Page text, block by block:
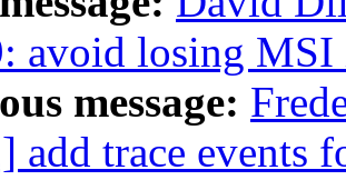
avoid losing MSI
message:
add trace events